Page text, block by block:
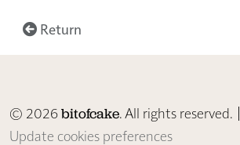
Return
© 2026bitofcake. All rights reserved. |
Update cookies preferences